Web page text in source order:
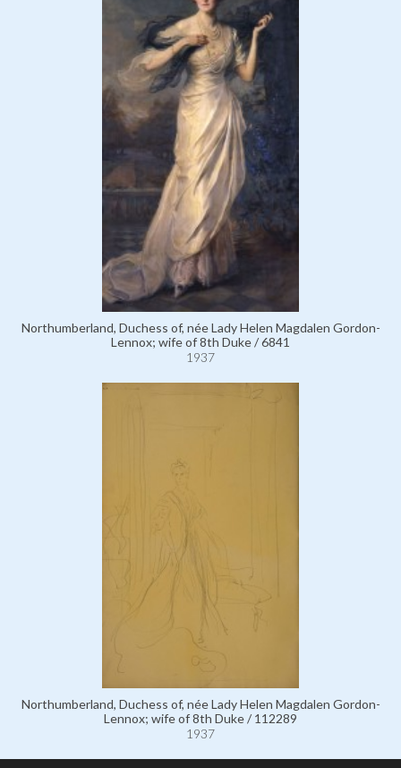
Northumberland, Duchess of, née Lady Helen Magdalen Gordon-
Lennox; wife of 8th Duke / 6841
1937
Northumberland, Duchess of, née Lady Helen Magdalen Gordon-
Lennox; wife of 8th Duke / 112289
1937